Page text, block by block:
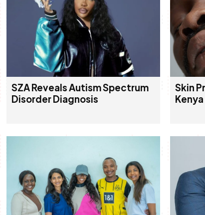
SZA Reveals Autism Spectrum
Disorder Diagnosis
Skin
Kenya